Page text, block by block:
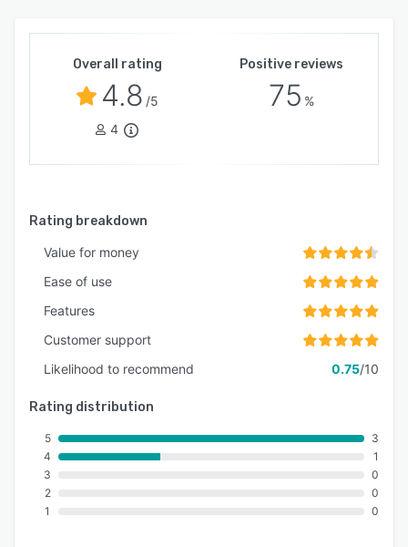
Overall rating
4.8 /5
4
Positive reviews
75 %
Rating breakdown
Value for money
Ease of use
Features
Customer support
Likelihood to recommend
0.75/10
Rating distribution
5
4
3
2
1
3
1
0
0
0